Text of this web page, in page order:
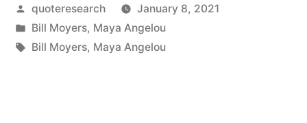
Is
Nothing
Posted
by
quoteresearch
January 8, 2021
Posted
in
Bill Moyers, Maya Angelou
Tags:
Bill Moyers, Maya Angelou